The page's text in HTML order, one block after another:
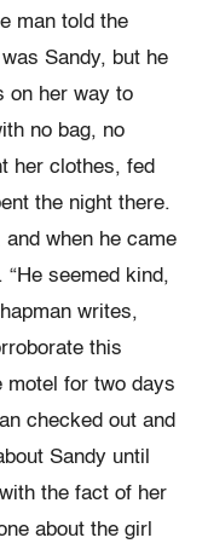
man told the
Sandy, but he
on her way to
no bag, no
her clothes, fed
the night there.
when he came
seemed kind,
writes,
this
motel for two days
checked out and
Sandy until
the fact of her
about the girl